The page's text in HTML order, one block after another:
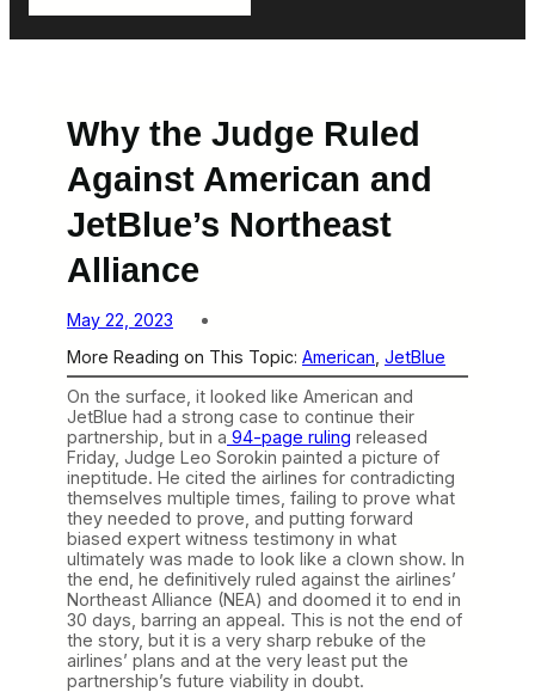
Why the Judge Ruled
Against American and
JetBlue’s Northeast
Alliance
May 22, 2023
More Reading on This Topic: American JetBlue
On the surface, it looked like American and
JetBlue had a strong case to continue their
partnership, but in a 94-page ruling released
Friday, Judge Leo Sorokin painted a picture of
ineptitude. He cited the airlines for contradicting
themselves multiple times, failing to prove what
they needed to prove, and putting forward
biased expert witness testimony in what
ultimately was made to look like a clown show. In
the end, he definitively ruled against the airlines’
Northeast Alliance (NEA) and doomed it to end in
30 days, barring an appeal. This is not the end of
the story, but it is a very sharp rebuke of the
airlines’ plans and at the very least put the
partnership’s future viability in doubt.